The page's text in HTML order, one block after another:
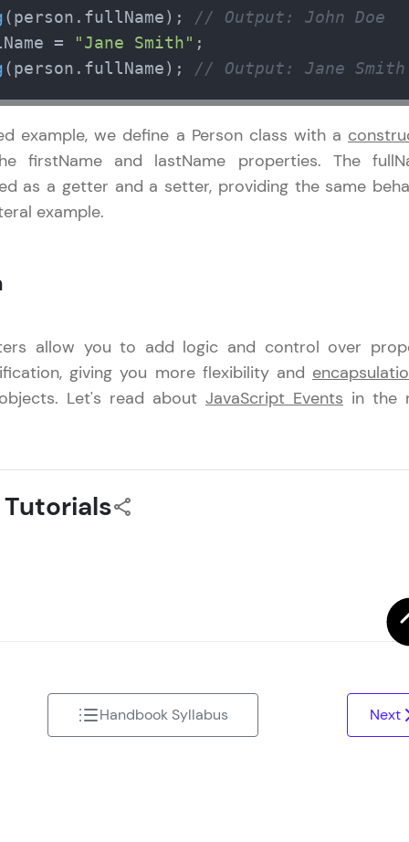
Current Profile
Year of Graduation
Speaking Language
Referral
Amazon vouchers, iPhones, and more. A Win-Win.
Explore More
Explore More
Explore, upskill, and make each step
Explore all Programs
(person. fullName); // Output: John Doe
= "Jane Smith"
(person. fullName); // Output: Jane Smith
example, we define a Person class with a
firstName and lastName properties. The
as a getter and a setter, providing the same
example.
allow you to add logic and control over
giving you more flexibility and
Let's read about JavaScript Events in the
Handbook Syllabus Next